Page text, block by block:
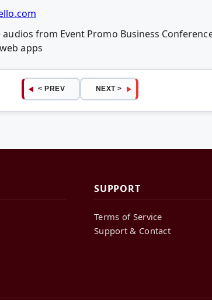
from Event Promo Business
apps
< PREV NEXT >
SUPPORT
Terms of Service
Support & Contact